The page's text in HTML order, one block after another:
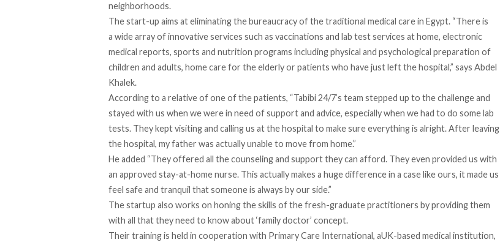
neighborhoods.
The start-up aims at eliminating the bureaucracy of the traditional medical care in Egypt. “There is
a wide array of innovative services such as vaccinations and lab test services at home, electronic
medical reports, sports and nutrition programs including physical and psychological preparation of
children and adults, home care for the elderly or patients who have just left the hospital,” says Abdel
Khalek.
According to a relative of one of the patients, “Tabibi 24/7’s team stepped up to the challenge and
stayed with us when we were in need of support and advice, especially when we had to do some lab
tests. They kept visiting and calling us at the hospital to make sure everything is alright. After leaving
the hospital, my father was actually unable to move from home.”
He added “They offered all the counseling and support they can afford. They even provided us with
an approved stay-at-home nurse. This actually makes a huge difference in a case like ours, it made us
feel safe and tranquil that someone is always by our side.”
The startup also works on honing the skills of the fresh-graduate practitioners by providing them
with all that they need to know about ‘family doctor’ concept.
Their training is held in cooperation with Primary Care International, aUK-based medical institution,